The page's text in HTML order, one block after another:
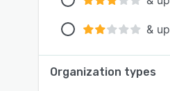
& up
Organization types